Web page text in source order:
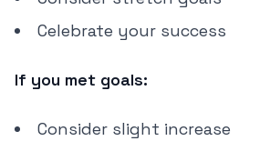
Celebrate your success
If you met goals:
Consider slight increase